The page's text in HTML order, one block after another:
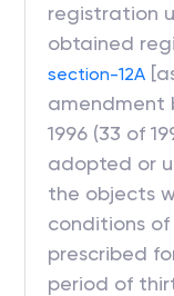
registration
obtained
section-12A
amendment
1996 (33 of
adopted or
the objects
conditions
prescribed
period of